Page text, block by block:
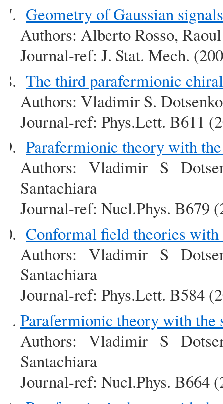
Geometry of Gaussian signals
Authors: Alberto Rosso,
Journal-ref: J. Stat. Mech.
The third parafermionic
Authors: Vladimir S.
Journal-ref: Phys.Lett. B611
Parafermionic theory with
Authors: Vladimir S
Santachiara
Journal-ref: Nucl.Phys. B679
Conformal field theories
Authors: Vladimir S
Santachiara
Journal-ref: Phys.Lett. B584
Parafermionic theory with
Authors: Vladimir S
Santachiara
Journal-ref: Nucl.Phys. B664